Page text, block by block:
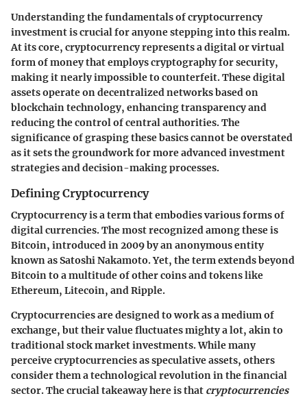
Understanding the fundamentals of cryptocurrency
investment is crucial for anyone stepping into this realm.
At its core, cryptocurrency represents a digital or virtual
form of money that employs cryptography for security,
making it nearly impossible to counterfeit. These digital
assets operate on decentralized networks based on
blockchain technology, enhancing transparency and
reducing the control of central authorities. The
significance of grasping these basics cannot be overstated
as it sets the groundwork for more advanced investment
strategies and decision-making processes.
Defining Cryptocurrency
Cryptocurrency is a term that embodies various forms of
digital currencies. The most recognized among these is
Bitcoin, introduced in 2009 by an anonymous entity
known as Satoshi Nakamoto. Yet, the term extends beyond
Bitcoin to a multitude of other coins and tokens like
Ethereum, Litecoin, and Ripple.
Cryptocurrencies are designed to work as a medium of
exchange, but their value fluctuates mighty a lot, akin to
traditional stock market investments. While many
perceive cryptocurrencies as speculative assets, others
consider them a technological revolution in the financial
sector. The crucial takeaway here is that cryptocurrencies